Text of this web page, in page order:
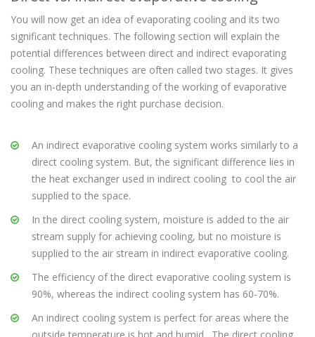
You will now get an idea of evaporating cooling and its two
significant techniques. The following section will explain the
potential differences between direct and indirect evaporating
cooling. These techniques are often called two stages. It gives
you an in-depth understanding of the working of evaporative
cooling and makes the right purchase decision.
An indirect evaporative cooling system works similarly to a
direct cooling system. But, the significant difference lies in
the heat exchanger used in indirect cooling to cool the air
supplied to the space.
In the direct cooling system, moisture is added to the air
stream supply for achieving cooling, but no moisture is
supplied to the air stream in indirect evaporative cooling.
The efficiency of the direct evaporative cooling system is
90%, whereas the indirect cooling system has 60-70%.
An indirect cooling system is perfect for areas where the
outside temperature is hot and humid . The direct cooling